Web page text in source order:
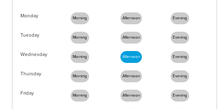
Monday Morning Afternoon Evening
Tuesday Morning Afternoon Evening
Wednesday Morning Afternoon Evening
Thursday Morning Afternoon Evening
Friday Morning Afternoon Evening